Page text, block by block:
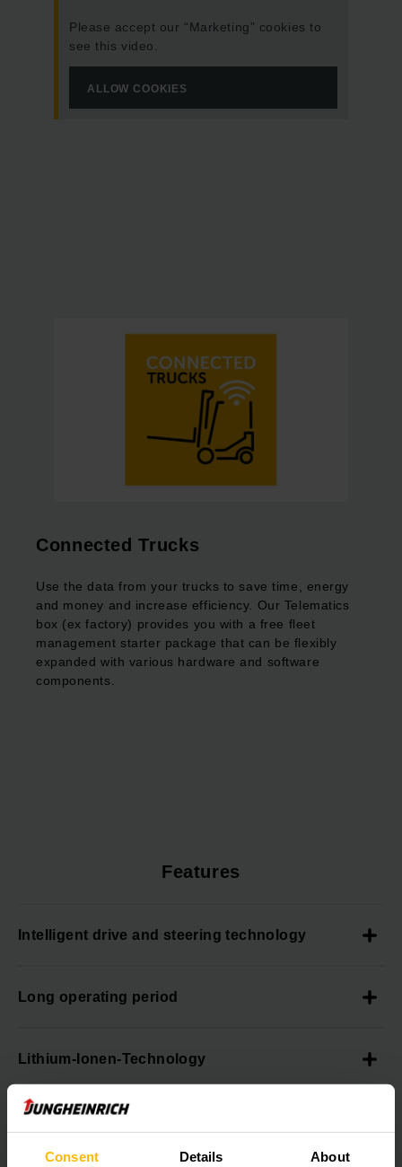
Consent Details About
Please accept our “Marketing” cookies to
see this video.
ALLOW COOKIES
Connected Trucks
Use the data from your trucks to save time, energy
and money and increase efficiency. Our Telematics
box (ex factory) provides you with a free fleet
management starter package that can be flexibly
expanded with various hardware and software
components.
Features
Intelligent drive and steering technology
Long operating period
Lithium-Ionen-Technology